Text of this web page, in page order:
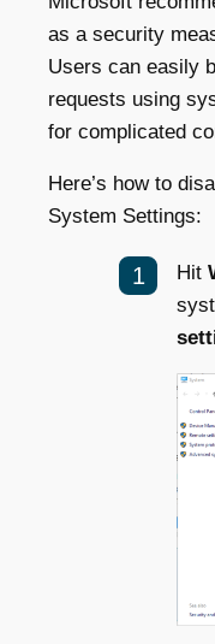
as a security
Users can easily
requests using
for complicated
Here’s how to
System Settings:
Hit